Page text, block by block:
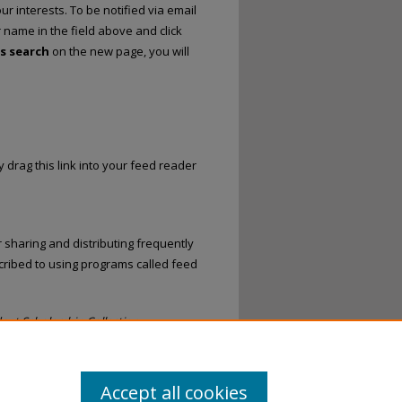
interests. To be notified via email
in the field above and click
search on the new page, you will
drag this link into your feed reader
and distributing frequently
to using programs called feed
Scholarship Collection.
Accept all cookies